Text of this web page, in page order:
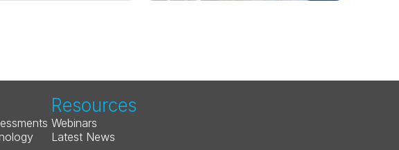
Resources
Webinars
Latest News